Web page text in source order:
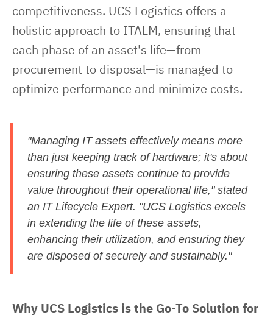
competitiveness. UCS Logistics offers a
holistic approach to ITALM, ensuring that
each phase of an asset's life—from
procurement to disposal—is managed to
optimize performance and minimize costs.
"Managing IT assets effectively means more
than just keeping track of hardware; it's about
ensuring these assets continue to provide
value throughout their operational life," stated
an IT Lifecycle Expert. "UCS Logistics excels
in extending the life of these assets,
enhancing their utilization, and ensuring they
are disposed of securely and sustainably."
Why UCS Logistics is the Go-To Solution for